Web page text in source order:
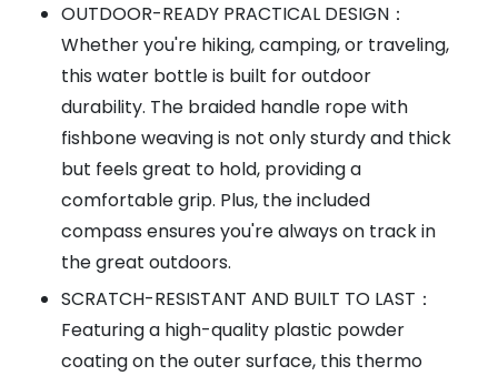
OUTDOOR-READY PRACTICAL DESIGN：
Whether you're hiking, camping, or traveling,
this water bottle is built for outdoor
durability. The braided handle rope with
fishbone weaving is not only sturdy and thick
but feels great to hold, providing a
comfortable grip. Plus, the included
compass ensures you're always on track in
the great outdoors.
SCRATCH-RESISTANT AND BUILT TO LAST：
Featuring a high-quality plastic powder
coating on the outer surface, this thermo